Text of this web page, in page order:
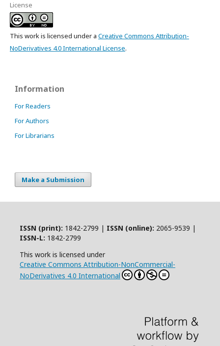
License
This work is licensed under a Creative Commons Attribution-
NoDerivatives 4.0 International License.
Information
For Readers
For Authors
For Librarians
Make a Submission
ISSN (print): 1842-2799 | ISSN (online): 2065-9539 |
ISSN-L: 1842-2799
This work is licensed under
Creative Commons Attribution-NonCommercial-
NoDerivatives 4.0 International